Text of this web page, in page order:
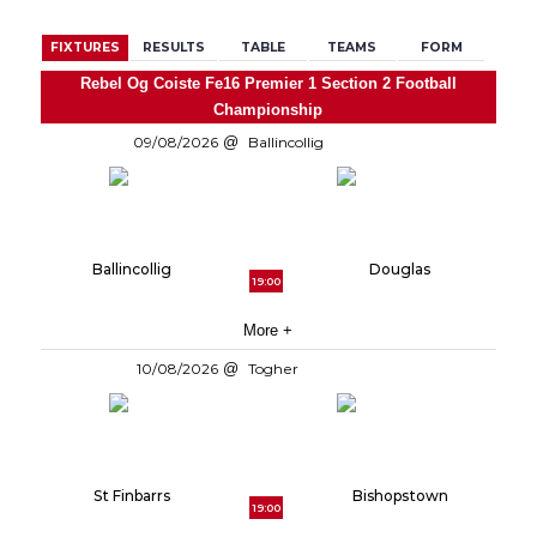
FIXTURES RESULTS TABLE TEAMS FORM
Rebel Og Coiste Fe16 Premier 1 Section 2 Football
Championship
09/08/2026
Ballincollig
Ballincollig
19:00
Douglas
More +
10/08/2026 Togher
St Finbarrs
19:00
Bishopstown